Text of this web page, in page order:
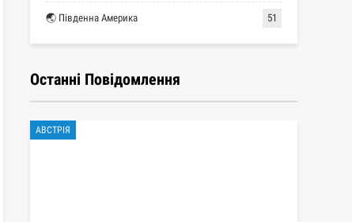
🌏 Південна Америка 51
Останні Повідомлення
АВСТРІЯ